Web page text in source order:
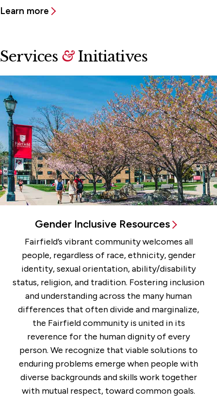
Learn more
Services &Initiatives
Gender Inclusive Resources
Fairfield’s vibrant community welcomes all
people, regardless of race, ethnicity, gender
identity, sexual orientation, ability/disability
status, religion, and tradition. Fostering inclusion
and understanding across the many human
differences that often divide and marginalize,
the Fairfield community is united in its
reverence for the human dignity of every
person. We recognize that viable solutions to
enduring problems emerge when people with
diverse backgrounds and skills work together
with mutual respect, toward common goals.